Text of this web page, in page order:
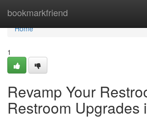
bookmarkfriend
Home
Home
1
Revamp Your
Restroom Upgrades